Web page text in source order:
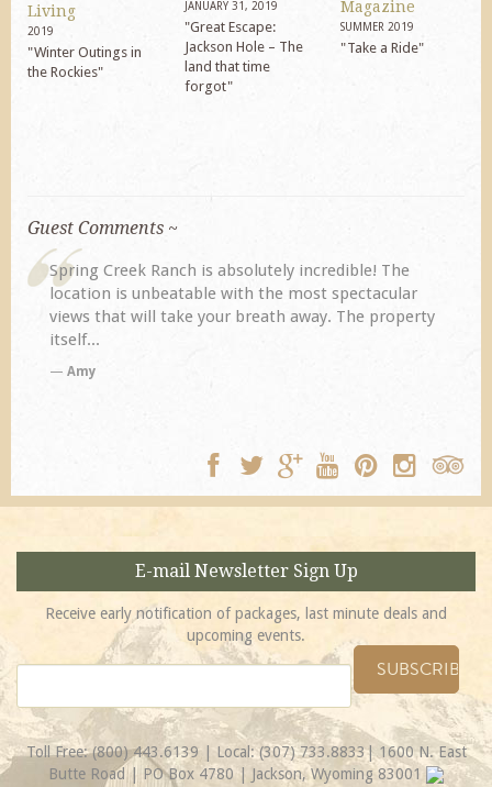
Living
2019
"Winter Outings in
the Rockies"
JANUARY 31, 2019
"Great Escape:
Jackson Hole – The
land that time
forgot"
Magazine
SUMMER 2019
"Take a Ride"
Guest Comments ~
Spring Creek Ranch is absolutely incredible! The
location is unbeatable with the most spectacular
views that will take your breath away. The property
itself...
Amy
E-mail Newsletter Sign Up
Receive early notification of packages, last minute deals and
upcoming events.
Toll Free:(800) 443.6139| Local:(307) 733.8833| 1600 N. East
Butte Road | PO Box 4780 | Jackson, Wyoming 83001